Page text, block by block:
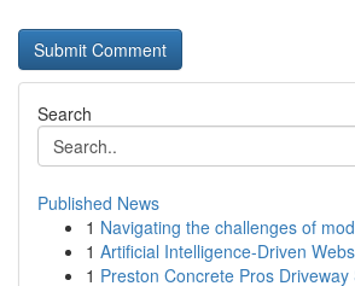
Search
Published News
1 Navigating the challenges of
1 Artificial Intelligence-Driven
1 Preston Concrete Pros Driveway